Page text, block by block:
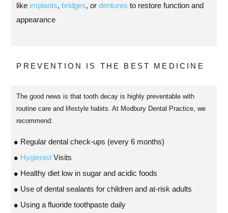
like implants, bridges, ordentures to restore function and
appearance
PREVENTION IS THE BEST MEDICINE
The good news is that tooth decay is highly preventable with
routine care and lifestyle habits. At Modbury Dental Practice, we
recommend:
Regular dental check-ups (every 6 months)
Hygienist Visits
Healthy diet low in sugar and acidic foods
Use of dental sealants for children and at-risk adults
Using a fluoride toothpaste daily